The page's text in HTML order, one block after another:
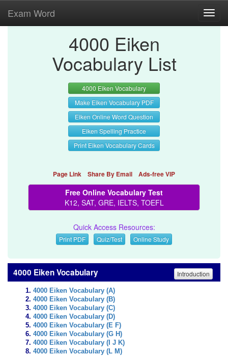
Exam Word
4000 Eiken
Vocabulary List
4000 Eiken Vocabulary
Make Eiken Vocabulary PDF
Eiken Online Word Question
Eiken Spelling Practice
Print Eiken Vocabulary Cards
Page Link Share By Email Ads-free VIP
Free Online Vocabulary Test
K12, SAT, GRE, IELTS, TOEFL
Quick Access Resources:
Print PDF Quiz/Test Online Study
4000 Eiken Vocabulary Introduction
4000 Eiken Vocabulary (A)
4000 Eiken Vocabulary (B)
4000 Eiken Vocabulary (C)
4000 Eiken Vocabulary (D)
4000 Eiken Vocabulary (E F)
4000 Eiken Vocabulary (G H)
4000 Eiken Vocabulary (I J K)
4000 Eiken Vocabulary (L M)